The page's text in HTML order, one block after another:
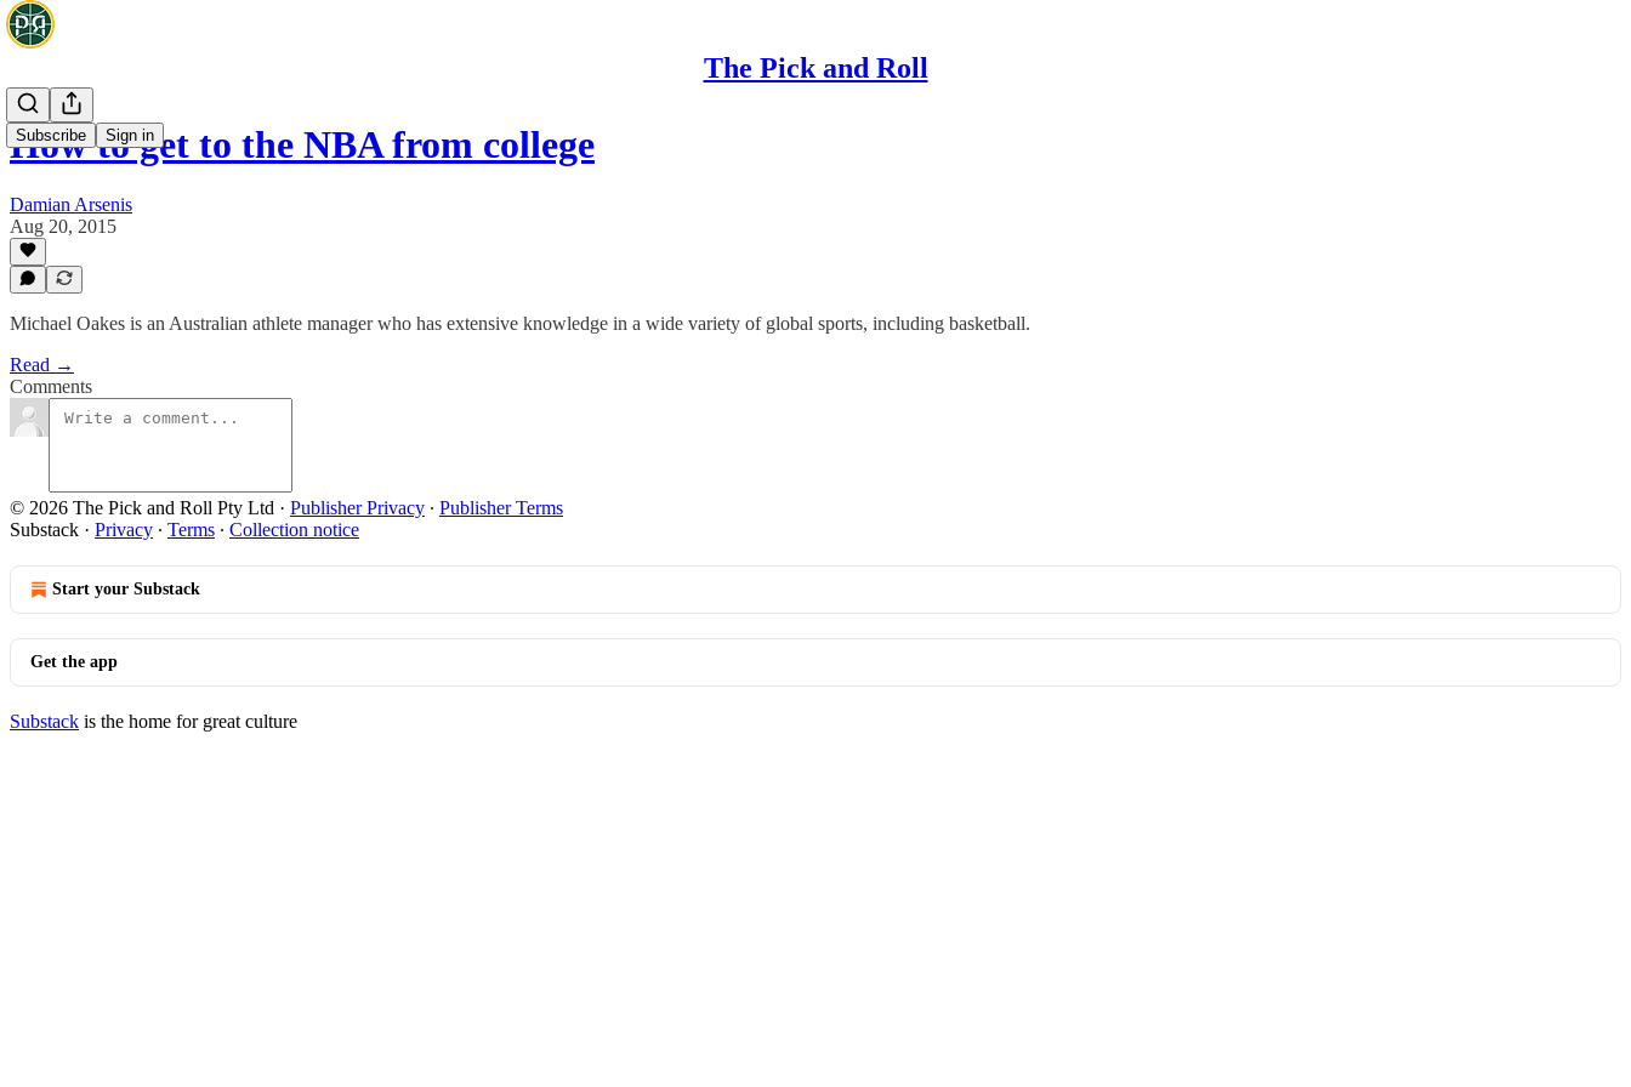
The Pick and Roll
Subscribe Sign in
How to get to the NBA from college
Damian Arsenis
Aug 20, 2015
Michael Oakes is an Australian athlete manager who has extensive knowledge in a wide variety of global sports, including basketball.
Read →
Comments
© 2026 The Pick and Roll Pty Ltd · Publisher Privacy ∙ Publisher Terms
Substack · Privacy ∙ Terms ∙ Collection notice
Start your Substack
Get the app
Substack is the home for great culture